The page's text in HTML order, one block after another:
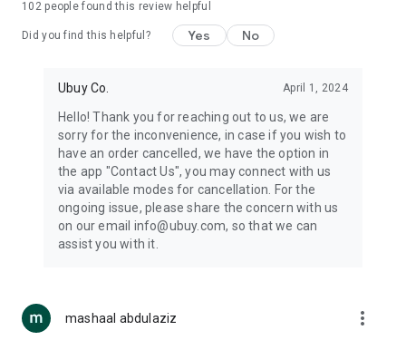
machines, document cameras, etc.
Keep your body fit, fine and ready for an
exercise ropes, fitness trackers, yoga mats, gym, and gloves.
Beauty & Personal Care:Give a glow to your face and take
care of your body with the amazing personal care products
we offer like sunscreens, cleansers, moisturizers, shampoos,
conditioners, etc.
Home & Kitchen: Give your home and kitchen the best look
with products like kitchenware, cutlery, etc.
accessories, etc.
102people found this review helpful
Did you find this helpful? Yes No
Ubuy Co. April 1, 2024
Hello! Thank you for reaching out to us, we are
sorry for the inconvenience, in case if you wish to
have an order cancelled, we have the option in
the app "Contact Us", you may connect with us
via available modes for cancellation. For the
ongoing issue, please share the concern with us
on our email info@ubuy.com, so that we can
assist you with it.
mashaal abdulaziz more_vert